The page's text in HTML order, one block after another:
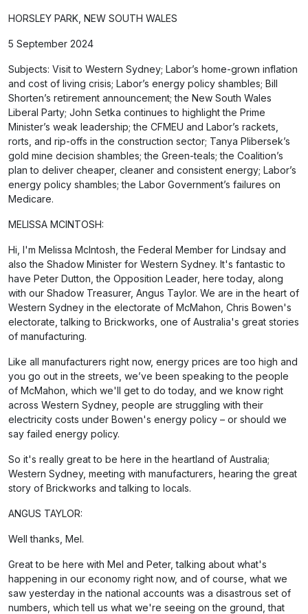
HORSLEY PARK, NEW SOUTH WALES
5 September 2024
Subjects: Visit to Western Sydney; Labor’s home-grown inflation
and cost of living crisis; Labor’s energy policy shambles; Bill
Shorten’s retirement announcement; the New South Wales
Liberal Party; John Setka continues to highlight the Prime
Minister’s weak leadership; the CFMEU and Labor’s rackets,
rorts, and rip-offs in the construction sector; Tanya Plibersek’s
gold mine decision shambles; the Green-teals; the Coalition’s
plan to deliver cheaper, cleaner and consistent energy; Labor’s
energy policy shambles; the Labor Government’s failures on
Medicare.
MELISSA MCINTOSH:
Hi, I'm Melissa McIntosh, the Federal Member for Lindsay and
also the Shadow Minister for Western Sydney. It's fantastic to
have Peter Dutton, the Opposition Leader, here today, along
with our Shadow Treasurer, Angus Taylor. We are in the heart of
Western Sydney in the electorate of McMahon, Chris Bowen's
electorate, talking to Brickworks, one of Australia's great stories
of manufacturing.
Like all manufacturers right now, energy prices are too high and
you go out in the streets, we’ve been speaking to the people
of McMahon, which we'll get to do today, and we know right
across Western Sydney, people are struggling with their
electricity costs under Bowen's energy policy – or should we
say failed energy policy.
So it's really great to be here in the heartland of Australia;
Western Sydney, meeting with manufacturers, hearing the great
story of Brickworks and talking to locals.
ANGUS TAYLOR:
Well thanks, Mel.
Great to be here with Mel and Peter, talking about what's
happening in our economy right now, and of course, what we
saw yesterday in the national accounts was a disastrous set of
numbers, which tell us what we're seeing on the ground, that